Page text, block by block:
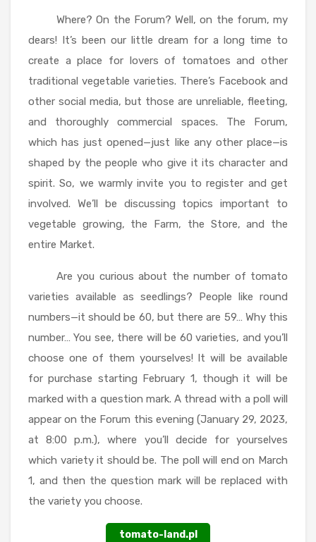
Where? On the Forum? Well, on the forum, my
dears! It’s been our little dream for a long time to
create a place for lovers of tomatoes and other
traditional vegetable varieties. There’s Facebook and
other social media, but those are unreliable, fleeting,
and thoroughly commercial spaces. The Forum,
which has just opened—just like any other place—is
shaped by the people who give it its character and
spirit. So, we warmly invite you to register and get
involved. We’ll be discussing topics important to
vegetable growing, the Farm, the Store, and the
entire Market.
Are you curious about the number of tomato
varieties available as seedlings? People like round
numbers—it should be 60, but there are 59… Why this
number… You see, there will be 60 varieties, and you’ll
choose one of them yourselves! It will be available
for purchase starting February 1, though it will be
marked with a question mark. A thread with a poll will
appear on the Forum this evening (January 29, 2023,
at 8:00 p.m.), where you’ll decide for yourselves
which variety it should be. The poll will end on March
1, and then the question mark will be replaced with
the variety you choose.
tomato-land.pl